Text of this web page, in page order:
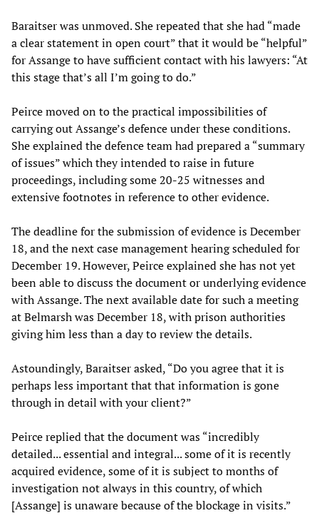
Baraitser was unmoved. She repeated that she had “made
a clear statement in open court” that it would be “helpful”
for Assange to have sufficient contact with his lawyers: “At
this stage that’s all I’m going to do.”
Peirce moved on to the practical impossibilities of
carrying out Assange’s defence under these conditions.
She explained the defence team had prepared a “summary
of issues” which they intended to raise in future
proceedings, including some 20-25 witnesses and
extensive footnotes in reference to other evidence.
The deadline for the submission of evidence is December
18, and the next case management hearing scheduled for
December 19. However, Peirce explained she has not yet
been able to discuss the document or underlying evidence
with Assange. The next available date for such a meeting
at Belmarsh was December 18, with prison authorities
giving him less than a day to review the details.
Astoundingly, Baraitser asked, “Do you agree that it is
perhaps less important that that information is gone
through in detail with your client?”
Peirce replied that the document was “incredibly
detailed... essential and integral... some of it is recently
acquired evidence, some of it is subject to months of
investigation not always in this country, of which
[Assange] is unaware because of the blockage in visits.”